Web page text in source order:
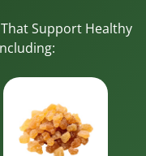
Support Healthy